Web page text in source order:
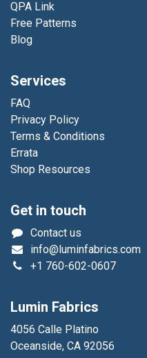
QPA Link
Free Patterns
Blog
Services
FAQ
Privacy Policy
Terms & Conditions
Errata
Shop Resources
Get in touch
Contact us
info@luminfabrics.com
+1 760-602-0607
Lumin Fabrics
4056 Calle Platino
Oceanside, CA 92056